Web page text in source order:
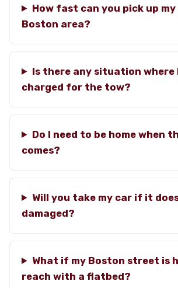
How fast can you pick up
Boston area?
Is there any situation where
charged for the tow?
Do I need to be home when
comes?
Will you take my car if it
damaged?
What if my Boston street is
reach with a flatbed?